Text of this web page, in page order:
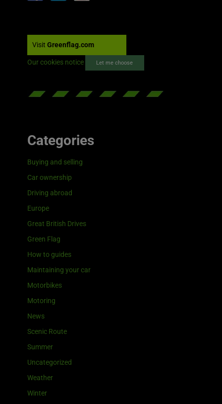
Visit Greenflag.com
Our cookies notice Let me choose
Categories
Buying and selling
Car ownership
Driving abroad
Europe
Great British Drives
Green Flag
How to guides
Maintaining your car
Motorbikes
Motoring
News
Scenic Route
Summer
Uncategorized
Weather
Winter